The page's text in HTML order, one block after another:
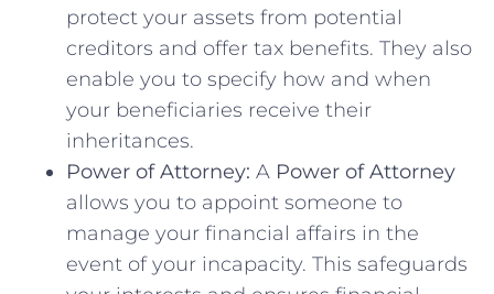
protect your assets from potential
creditors and offer tax benefits. They also
enable you to specify how and when
your beneficiaries receive their
inheritances.
Power of Attorney: A Power of Attorney
allows you to appoint someone to
manage your financial affairs in the
event of your incapacity. This safeguards